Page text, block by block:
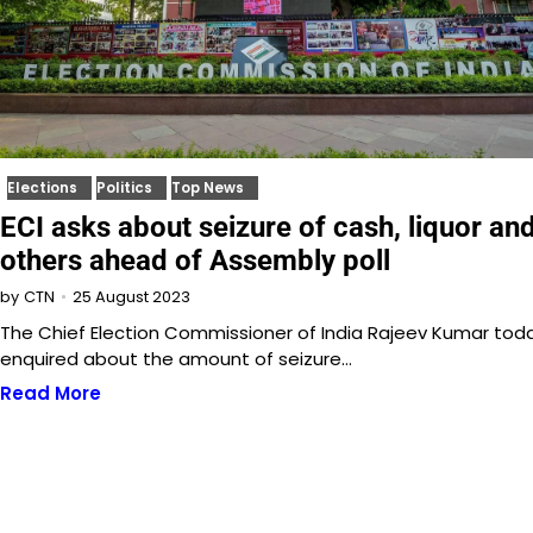
Elections Politics Top News
ECI asks about seizure of cash, liquor
others ahead of Assembly poll
by CTN 25 August 2023
The Chief Election Commissioner of India Rajeev Kumar
enquired about the amount of seizure…
Read More